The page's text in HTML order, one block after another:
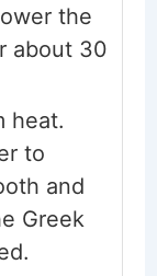
the
about 30
heat.
to
and
Greek